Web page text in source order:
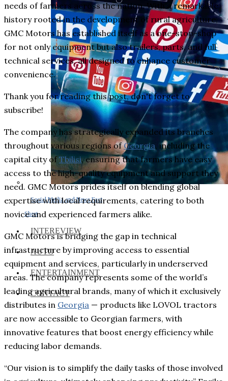
Social Media and News Fact
Sheet
INTEREVIEW
AUTO
ENTERTAINMENT
CONTACT
needs of farmers across the nation. With a remarkable
history rooted in the development of rural agriculture,
GMC Motors has established itself as a one-stop-shop
for not only equipment but also trailers, parts, and full
technical services, all designed to enhance customer
convenience.
Thank you for reading this post, don't forget to
subscribe!
The company has strategically expanded its branches
throughout various regions ofGeorgia, including the
capital city ofTbilisi, ensuring that farmers have easy
access to the high-quality equipment and support they
need. GMC Motors prides itself on blending global
expertise with local requirements, catering to both
novice and experienced farmers alike.
GMC Motors is bridging the gap in technical
infrastructure by improving access to essential
equipment and services, particularly in underserved
areas. The company represents some of the world’s
leading agricultural brands, many of which it exclusively
distributes in Georgia ⁠— products like LOVOL tractors
are now accessible to Georgian farmers, with
innovative features that boost energy efficiency while
reducing labor demands.
“Our vision is to simplify the daily tasks of those involved